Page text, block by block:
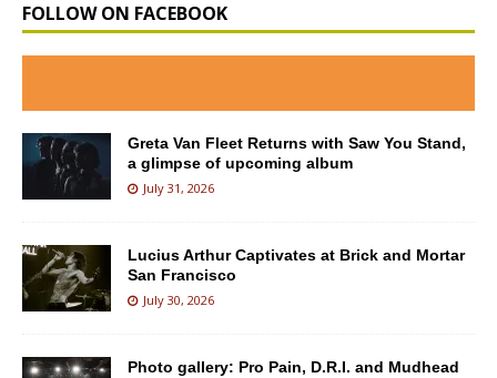
FOLLOW ON FACEBOOK
Greta Van Fleet Returns with Saw You Stand,
a glimpse of upcoming album
July 31, 2026
Lucius Arthur Captivates at Brick and Mortar
San Francisco
July 30, 2026
Photo gallery: Pro Pain, D.R.I. and Mudhead